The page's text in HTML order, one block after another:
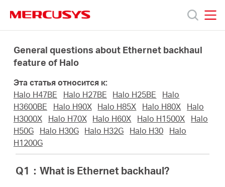
navigation
Модели
компании
General questions about Ethernet backhaul
feature of Halo
Эта статья относится к:
Halo H47BE
Halo H27BE Halo H25BE
Halo
H3600BE
Halo H90X Halo H85X Halo H80X
Halo
H3000X
Halo H70X Halo H60X Halo H1500X
Halo
H50G
Halo H30G Halo H32G Halo H30
Halo
H1200G
Q1 ：What is Ethernet backhaul?